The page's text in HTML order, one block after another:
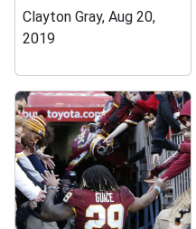
Clayton Gray, Aug 20,
2019